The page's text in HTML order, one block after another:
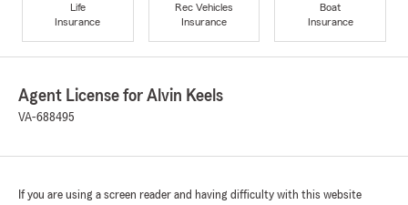
Life
Insurance
Rec Vehicles
Insurance
Boat
Insurance
Agent License for Alvin Keels
VA-688495
If you are using a screen reader and having difficulty with this website